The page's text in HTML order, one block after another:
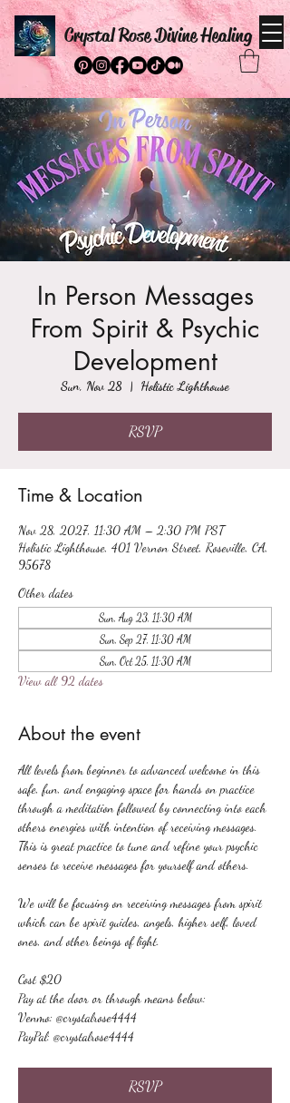
Crystal Rose Divine Healing
In Person Messages
From Spirit & Psychic
Development
Sun, Nov 28
  |
Holistic Lighthouse
RSVP
Time & Location
Nov 28, 2027, 11:30 AM – 2:30 PM PST
Holistic Lighthouse, 401 Vernon Street, Roseville, CA,
95678
Other dates
Sun, Aug 23, 11:30 AM
Sun, Sep 27, 11:30 AM
Sun, Oct 25, 11:30 AM
View all 92 dates
About the event
All levels from beginner to advanced welcome in this
safe, fun, and engaging space for hands on practice
through a meditation followed by connecting into each
others energies with intention of receiving messages.
This is great practice to tune and refine your psychic
senses to receive messages for yourself and others.
We will be focusing on receiving messages from spirit
which can be spirit guides, angels, higher self, loved
ones, and other beings of light.
Cost $20
Pay at the door or through means below:
Venmo: @crystalrose4444
PayPal: @crystalrose4444
RSVP